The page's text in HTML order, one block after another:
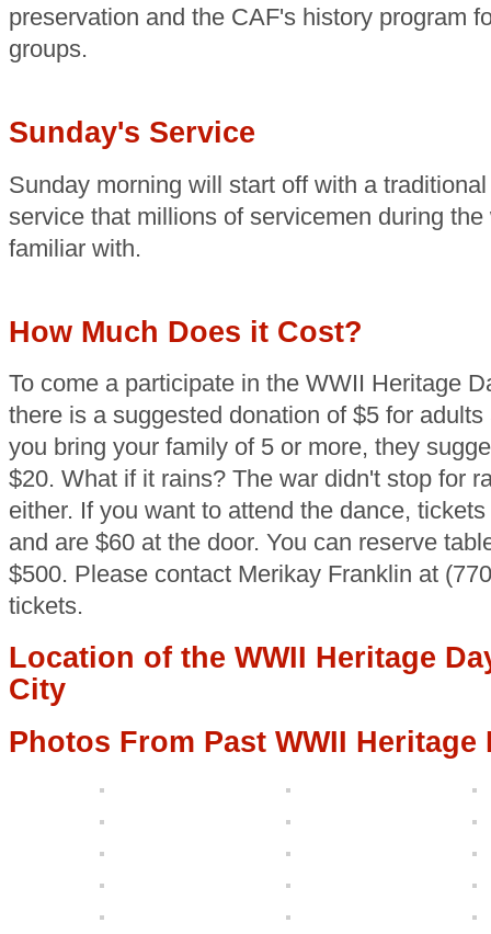
preservation and the CAF's history program
groups.
Sunday's Service
Sunday morning will start off with a
service that millions of servicemen during
familiar with.
How Much Does it Cost?
To come a participate in the WWII Heritage
there is a suggested donation of $5 for
you bring your family of 5 or more, they
$20. What if it rains? The war didn't stop for
either. If you want to attend the dance,
and are $60 at the door. You can reserve
$500. Please contact Merikay Franklin at
tickets.
Location of the WWII Heritage
City
Photos From Past WWII Heritage